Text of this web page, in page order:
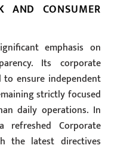
AND CONSUMER
emphasis on
Its corporate
ensure independent
strictly focused
daily operations. In
refreshed Corporate
the latest directives